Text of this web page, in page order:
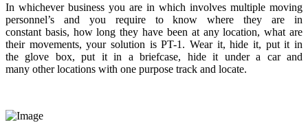
In whichever business you are in which involves multiple moving
personnel’s and you require to know where they are in
constant basis, how long they have been at any location, what are
their movements, your solution is PT-1. Wear it, hide it, put it in
the glove box, put it in a briefcase, hide it under a car and
many other locations with one purpose track and locate.